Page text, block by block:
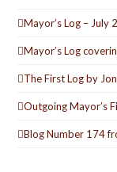
Mayor’s Log – July
Mayor’s Log
The First Log by
Outgoing Mayor’s
Blog Number 174